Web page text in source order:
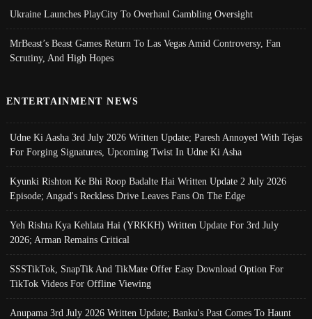
Ukraine Launches PlayCity To Overhaul Gambling Oversight
MrBeast’s Beast Games Return To Las Vegas Amid Controversy, Fan
Scrutiny, And High Hopes
ENTERTAINMENT NEWS
Udne Ki Aasha 3rd July 2026 Written Update; Paresh Annoyed With Tejas
For Forging Signatures, Upcoming Twist In Udne Ki Asha
Kyunki Rishton Ke Bhi Roop Badalte Hai Written Update 2 July 2026
Episode; Angad's Reckless Drive Leaves Fans On The Edge
Yeh Rishta Kya Kehlata Hai (YRKKH) Written Update For 3rd July
2026; Arman Remains Critical
SSSTikTok, SnapTik And TikMate Offer Easy Download Option For
TikTok Videos For Offline Viewing
Anupama 3rd July 2026 Written Update; Banku's Past Comes To Haunt